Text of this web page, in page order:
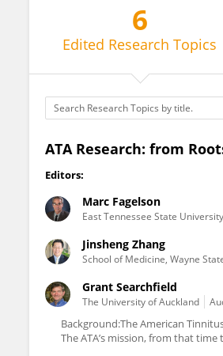
Grant Searchfield
6
Edited Research Topics
ATA Research: from
Editors:
Marc Fagelson
East Tennessee State University
Jinsheng Zhang
School of Medicine, Wayne
Grant Searchfield
The University of Auckland
Background:The American
The ATA’s mission, from that